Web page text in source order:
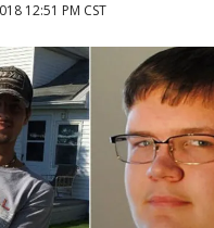
12:51 PM CST